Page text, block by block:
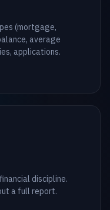
(mortgage,
average
applications.
discipline.
a full report.